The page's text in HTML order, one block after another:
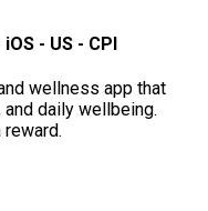
- US - CPI
wellness app that
daily wellbeing.